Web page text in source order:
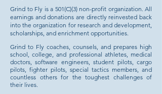
Grind to Fly is a 501(C)(3) non-profit organization. All
earnings and donations are directly reinvested back
into the organization for research and development,
scholarships, and enrichment opportunities.
Grind to Fly coaches, counsels, and prepares high
school, college, and professional athletes, medical
doctors, software engineers, student pilots, cargo
pilots, fighter pilots, special tactics members, and
countless others for the toughest challenges of
their lives.